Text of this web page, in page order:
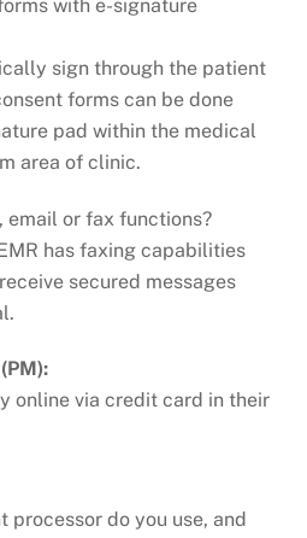
with e-signature
sign through the patient
forms can be done
pad within the medical
area of clinic.
email or fax functions?
has faxing capabilities
secured messages
online via credit card in their
processor do you use, and